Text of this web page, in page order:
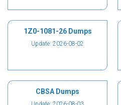
1Z0-1081-26 Dumps
Update: 2026-08-02
CBSA Dumps